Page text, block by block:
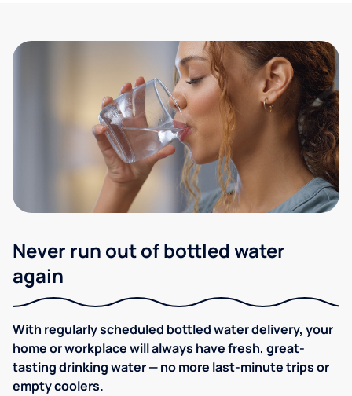
Never run out of bottled water
again
With regularly scheduled bottled water delivery, your
home or workplace will always have fresh, great-
tasting drinking water — no more last-minute trips or
empty coolers.